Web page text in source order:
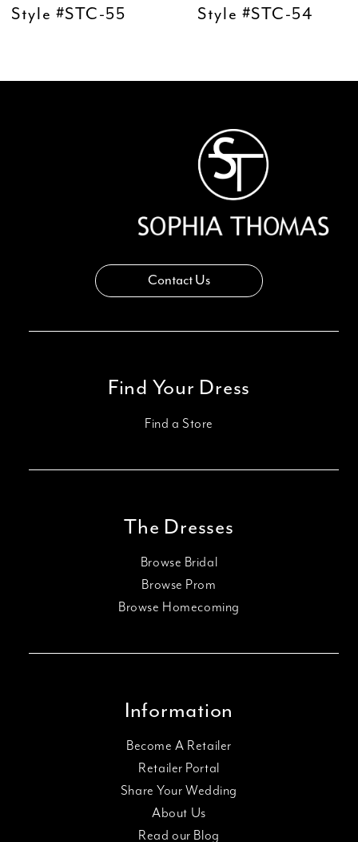
10Style #STC-55
Style #STC-54
Contact Us
Find Your Dress
Find a Store
The Dresses
Browse Bridal
Browse Prom
Browse Homecoming
Information
Become A Retailer
Retailer Portal
Share Your Wedding
About Us
Read our Blog